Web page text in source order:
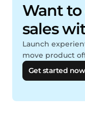
Want
sales
Launch
move product
Get started now